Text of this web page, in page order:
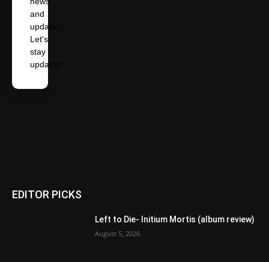
and
update.
Let's
stay
updated!
EDITOR PICKS
Left to Die- Initium Mortis (album review)
August 5, 2026